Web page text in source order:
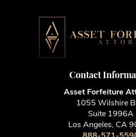
Contact
Asset Forfeiture
1055 Wilshire
Suite 1996A
Los Angeles, CA